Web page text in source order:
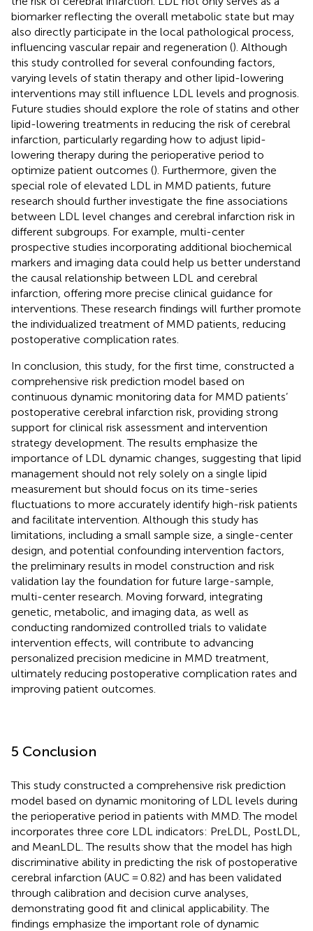
biomarker reflecting the overall metabolic state but may
also directly participate in the local pathological process,
influencing vascular repair and regeneration (). Although
this study controlled for several confounding factors,
varying levels of statin therapy and other lipid-lowering
interventions may still influence LDL levels and prognosis.
Future studies should explore the role of statins and other
lipid-lowering treatments in reducing the risk of cerebral
infarction, particularly regarding how to adjust lipid-
lowering therapy during the perioperative period to
optimize patient outcomes (). Furthermore, given the
special role of elevated LDL in MMD patients, future
research should further investigate the fine associations
between LDL level changes and cerebral infarction risk in
different subgroups. For example, multi-center
prospective studies incorporating additional biochemical
markers and imaging data could help us better understand
the causal relationship between LDL and cerebral
infarction, offering more precise clinical guidance for
interventions. These research findings will further promote
the individualized treatment of MMD patients, reducing
postoperative complication rates.
In conclusion, this study, for the first time, constructed a
comprehensive risk prediction model based on
continuous dynamic monitoring data for MMD patients’
postoperative cerebral infarction risk, providing strong
support for clinical risk assessment and intervention
strategy development. The results emphasize the
importance of LDL dynamic changes, suggesting that lipid
management should not rely solely on a single lipid
measurement but should focus on its time-series
fluctuations to more accurately identify high-risk patients
and facilitate intervention. Although this study has
limitations, including a small sample size, a single-center
design, and potential confounding intervention factors,
the preliminary results in model construction and risk
validation lay the foundation for future large-sample,
multi-center research. Moving forward, integrating
genetic, metabolic, and imaging data, as well as
conducting randomized controlled trials to validate
intervention effects, will contribute to advancing
personalized precision medicine in MMD treatment,
ultimately reducing postoperative complication rates and
improving patient outcomes.
5 Conclusion
This study constructed a comprehensive risk prediction
model based on dynamic monitoring of LDL levels during
the perioperative period in patients with MMD. The model
incorporates three core LDL indicators: PreLDL, PostLDL,
and MeanLDL. The results show that the model has high
discriminative ability in predicting the risk of postoperative
cerebral infarction (AUC = 0.82) and has been validated
through calibration and decision curve analyses,
demonstrating good fit and clinical applicability. The
findings emphasize the important role of dynamic